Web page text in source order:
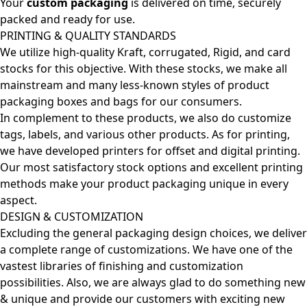
packed and ready for use.
PRINTING & QUALITY STANDARDS
We utilize high-quality Kraft, corrugated, Rigid, and card
stocks for this objective. With these stocks, we make all
mainstream and many less-known styles of product
packaging boxes and bags for our consumers.
In complement to these products, we also do customize
tags, labels, and various other products. As for printing,
we have developed printers for offset and digital printing.
Our most satisfactory stock options and excellent printing
methods make your product packaging unique in every
aspect.
DESIGN & CUSTOMIZATION
Excluding the general packaging design choices, we deliver
a complete range of customizations. We have one of the
vastest libraries of finishing and customization
possibilities. Also, we are always glad to do something new
& unique and provide our customers with exciting new